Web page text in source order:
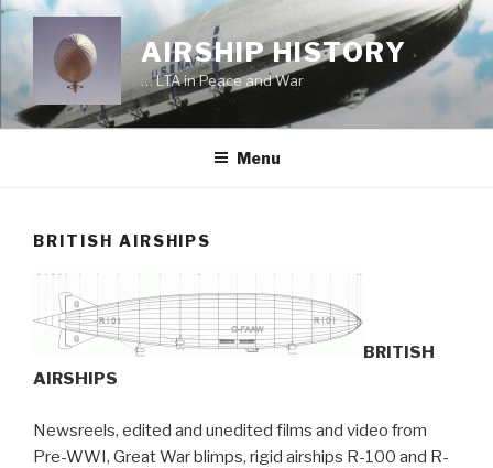
Skip
content
AIRSHIP HISTORY
… LTA in Peace and War
Menu
BRITISH AIRSHIPS
BRITISH
AIRSHIPS
Newsreels, edited and unedited films and video from
Pre-WWI, Great War blimps, rigid airships R-100 and R-